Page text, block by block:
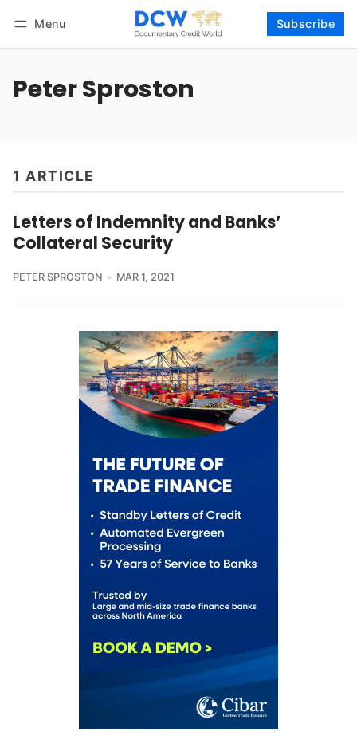
Menu Subscribe
Peter Sproston
1 ARTICLE
Letters of Indemnity and Banks’
Collateral Security
PETER SPROSTON MAR 1, 2021